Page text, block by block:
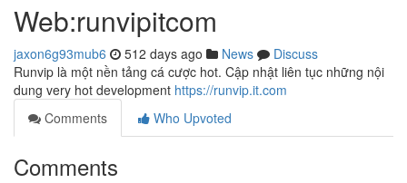
Web:runvipitcom
jaxon6g93mub6 512 days ago News
Discuss
Runvip là một nền tảng cá cược hot. Cập nhật liên tục những nội
dung very hot development https://runvip.it.com
Comments
Who Upvoted
Comments